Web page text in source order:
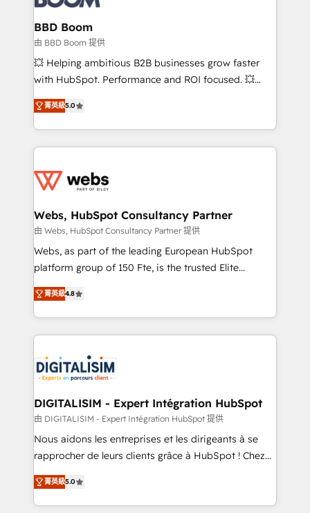
Complex platform migrations and data cleanups •
Custom APIs and third-party integrations 📈 End-to-
End Revenue Acceleration • Lifecycle marketing and
pipeline growth programs • Sales enablement tools
and CRM optimization • Retention strategies with
Execution • 750+ onboardings and 2,000+
implementations • Deep expertise across marketing,
BBD Boom
由 BBD Boom 提供
💥 Helping ambitious B2B businesses grow faster
with HubSpot. Performance and ROI focused. 💥
BBD Boom is the HubSpot partner that can help you
to HubSpot Better. We work with your teams to
solve all your HubSpot challenges and improve user
adoption, sales process and marketing results.
the first time 🔧 Designing and optimising your
and build using HubSpot 🔌 Integrating HubSpot
with other systems 🎓 Training your teams to be
HubSpot pros 📊 Lead generation services using
HubSpot Why us? - SIX HubSpot Accreditations -
CRM, Solutions Architecture, Onboarding , Data
Migration, Custom Integration & Platform
team of 25+ experts Contact us today to help you
get more from your investment in HubSpot.
菁英級5.0
Webs, HubSpot Consultancy Partner
由 Webs, HubSpot Consultancy Partner 提供
Webs, as part of the leading European HubSpot
platform group of 150 Fte, is the trusted Elite
HubSpot CRM Partner offering you a roadmap on
maximizing EBITDA and achieving Commercial
Excellence. With our targeted processes, we
strengthen your digital transformation and minimize
Implementation partner, we provide expertise to
drive your business forward. Since 2015 we are fully
dedicated to HubSpot and with an experienced
team (50+), we work with reputable companies in
B2B sectors such as manufacturing, SaaS and
business services. We prepare a customized
impact of your digital transformation, including a
detailed financial rationale with a focus on ROI and
菁英級4.8
DIGITALISIM - Expert Intégration HubSpot
由 DIGITALISIM - Expert Intégration HubSpot 提供
Nous aidons les entreprises et les dirigeants à se
rapprocher de leurs clients grâce à HubSpot ! Chez
DIGITALISIM, nous avons l'intime conviction que la
réussite des entreprises passe par l’innovation web,
le marketing digital, et la relation client ! C'est
菁英級5.0